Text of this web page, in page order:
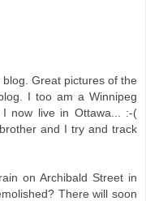
Great pictures of the
I too am a Winnipeg
now live in Ottawa... :-(
and I try and track
on Archibald Street in
There will soon